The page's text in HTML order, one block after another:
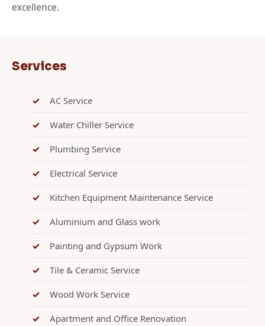
excellence.
Services
AC Service
Water Chiller Service
Plumbing Service
Electrical Service
Kitchen Equipment Maintenance Service
Aluminium and Glass work
Painting and Gypsum Work
Tile & Ceramic Service
Wood Work Service
Apartment and Office Renovation